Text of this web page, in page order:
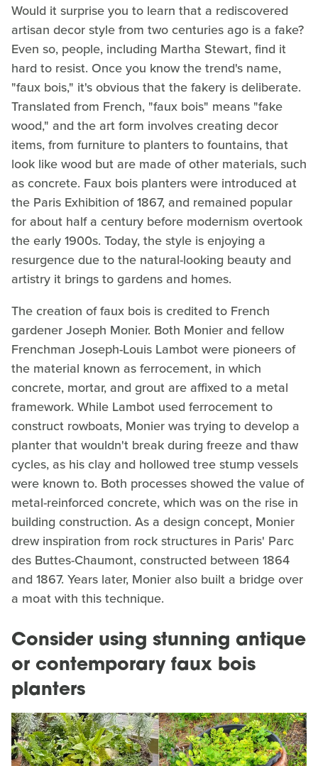
Would it surprise you to learn that a rediscovered
artisan decor style from two centuries ago is a fake?
Even so, people, including Martha Stewart, find it
hard to resist. Once you know the trend's name,
"faux bois," it's obvious that the fakery is deliberate.
Translated from French, "faux bois" means "fake
wood," and the art form involves creating decor
items, from furniture to planters to fountains, that
look like wood but are made of other materials, such
as concrete. Faux bois planters were introduced at
the Paris Exhibition of 1867, and remained popular
for about half a century before modernism overtook
the early 1900s. Today, the style is enjoying a
resurgence due to the natural-looking beauty and
artistry it brings to gardens and homes.
The creation of faux bois is credited to French
gardener Joseph Monier. Both Monier and fellow
Frenchman Joseph-Louis Lambot were pioneers of
the material known as ferrocement, in which
concrete, mortar, and grout are affixed to a metal
framework. While Lambot used ferrocement to
construct rowboats, Monier was trying to develop a
planter that wouldn't break during freeze and thaw
cycles, as his clay and hollowed tree stump vessels
were known to. Both processes showed the value of
metal-reinforced concrete, which was on the rise in
building construction. As a design concept, Monier
drew inspiration from rock structures in Paris' Parc
des Buttes-Chaumont, constructed between 1864
and 1867. Years later, Monier also built a bridge over
a moat with this technique.
Consider using stunning antique
or contemporary faux bois
planters